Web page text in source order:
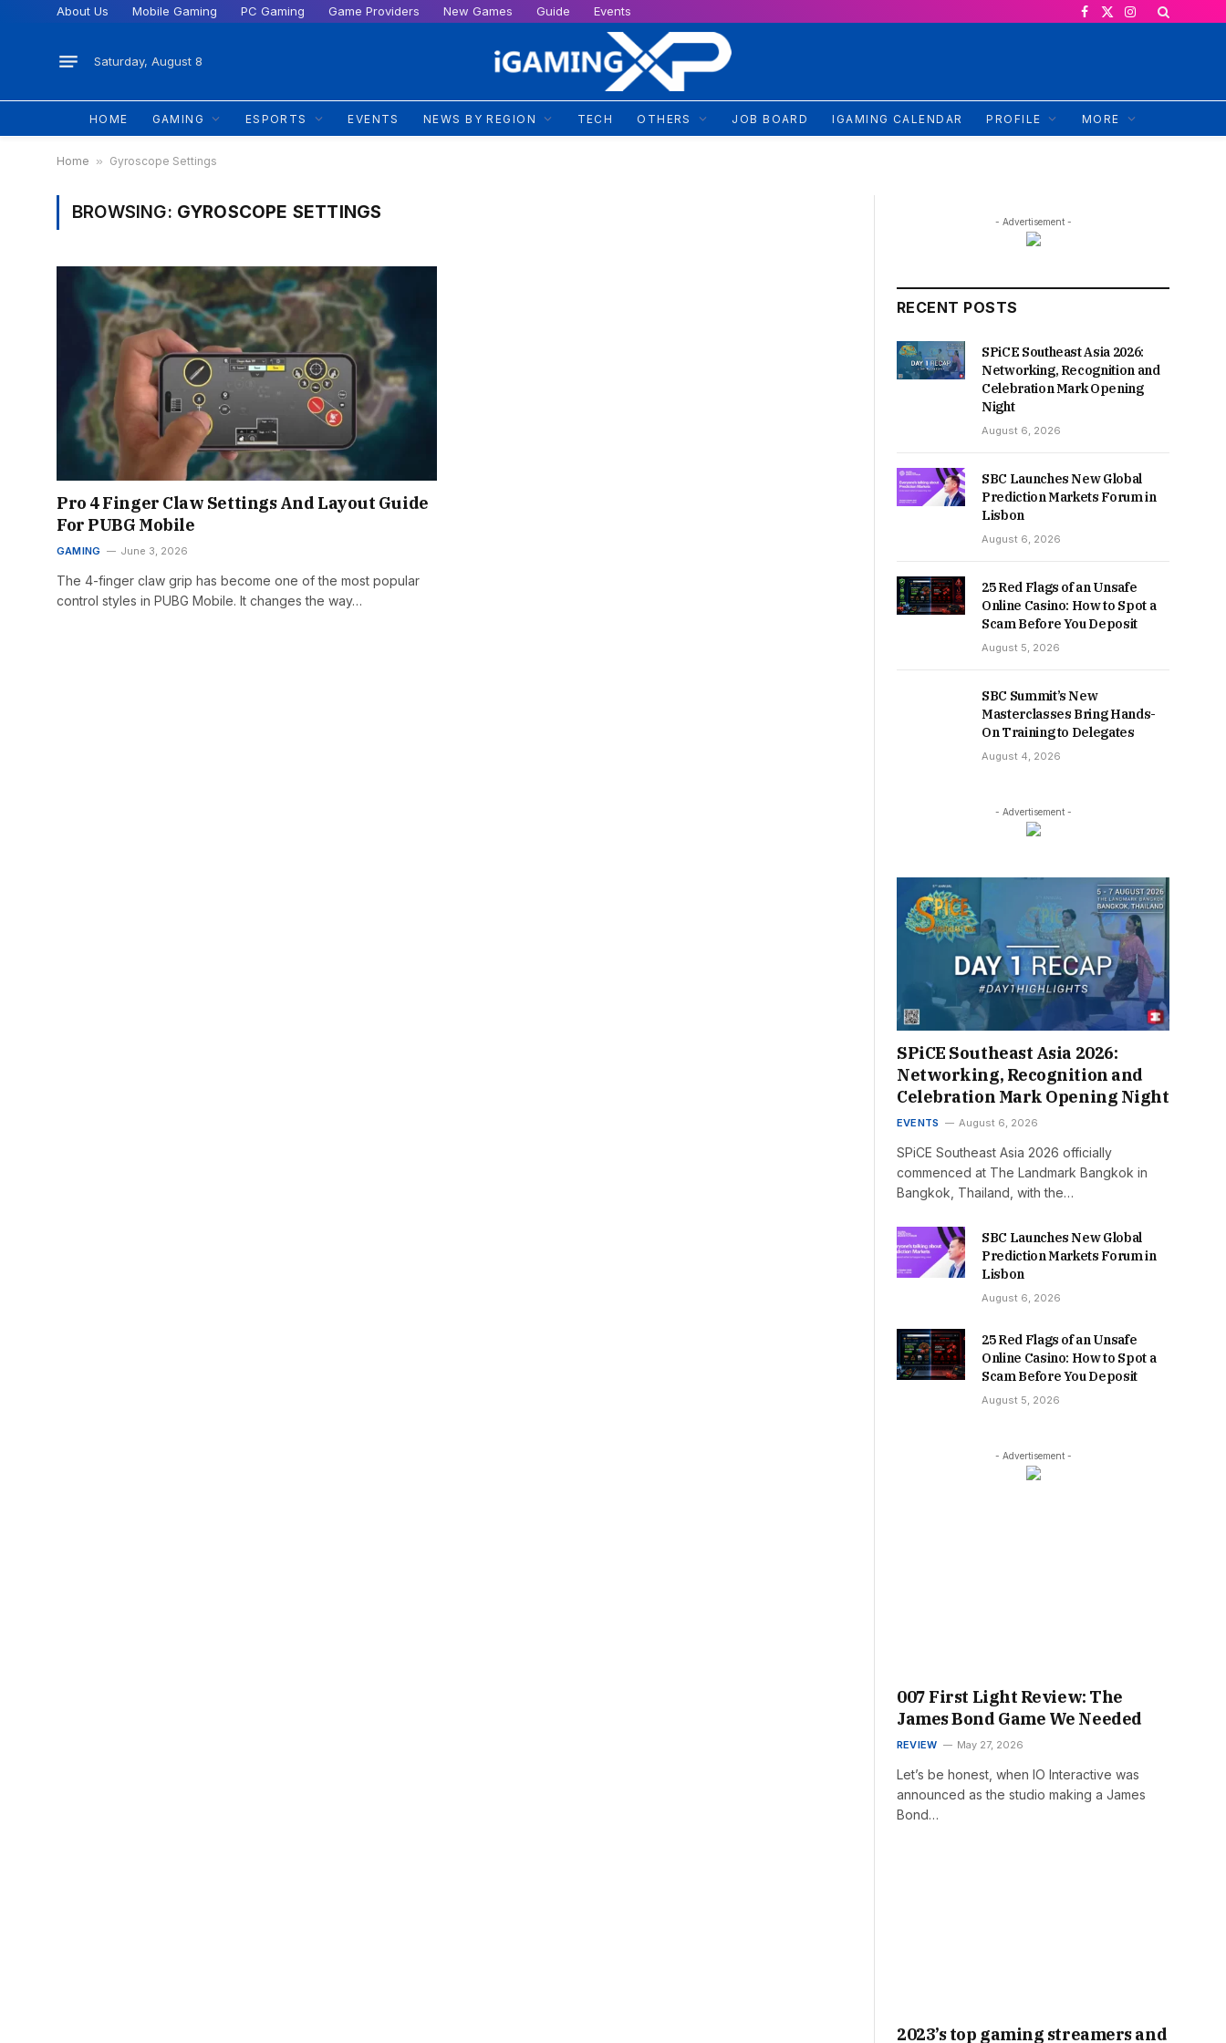
About Us Mobile Gaming PC Gaming Game Providers New Games Guide Events
Facebook
X
Instagram
Saturday, August 8
HOME GAMING ESPORTS EVENTS NEWS BY REGION TECH OTHERS JOB BOARD IGAMING CALENDAR PROFILE MORE
Home » Gyroscope Settings
BROWSING: GYROSCOPE SETTINGS
Pro 4 Finger Claw Settings And Layout Guide
For PUBG Mobile
GAMING June 3, 2026
The 4-finger claw grip has become one of the most popular
control styles in PUBG Mobile. It changes the way…
- Advertisement -
RECENT POSTS
SPiCE Southeast Asia 2026:
Networking, Recognition and
Celebration Mark Opening
Night
August 6, 2026
SBC Launches New Global
Prediction Markets Forum in
Lisbon
August 6, 2026
25 Red Flags of an Unsafe
Online Casino: How to Spot a
Scam Before You Deposit
August 5, 2026
SBC Summit’s New
Masterclasses Bring Hands-
On Training to Delegates
August 4, 2026
- Advertisement -
SPiCE Southeast Asia 2026:
Networking, Recognition and
Celebration Mark Opening Night
EVENTS August 6, 2026
SPiCE Southeast Asia 2026 officially
commenced at The Landmark Bangkok in
Bangkok, Thailand, with the…
SBC Launches New Global
Prediction Markets Forum in
Lisbon
August 6, 2026
25 Red Flags of an Unsafe
Online Casino: How to Spot a
Scam Before You Deposit
August 5, 2026
- Advertisement -
007 First Light Review: The
James Bond Game We Needed
REVIEW May 27, 2026
Let’s be honest, when IO Interactive was
announced as the studio making a James
Bond…
2023’s top gaming streamers and